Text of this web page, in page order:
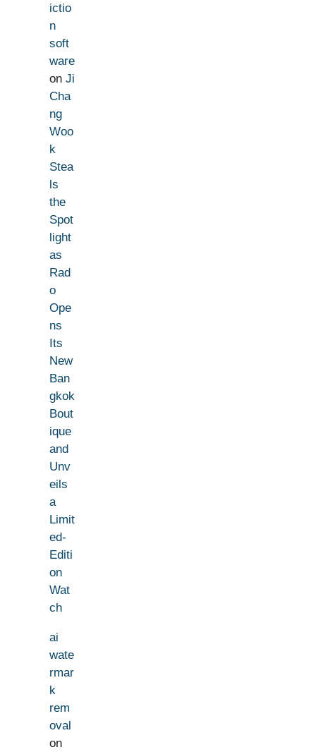
ictio
n
soft
ware
on Ji
Cha
ng
Woo
k
Stea
ls
the
Spot
light
as
Rad
o
Ope
ns
Its
New
Ban
gkok
Bout
ique
and
Unv
eils
a
Limit
ed-
Editi
on
Wat
ch
ai
wate
rmar
k
rem
oval
on